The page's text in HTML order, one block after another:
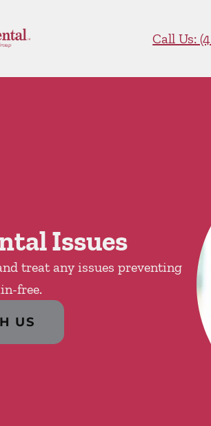
Call Us:
Issues
treat any issues preventing
free.
US